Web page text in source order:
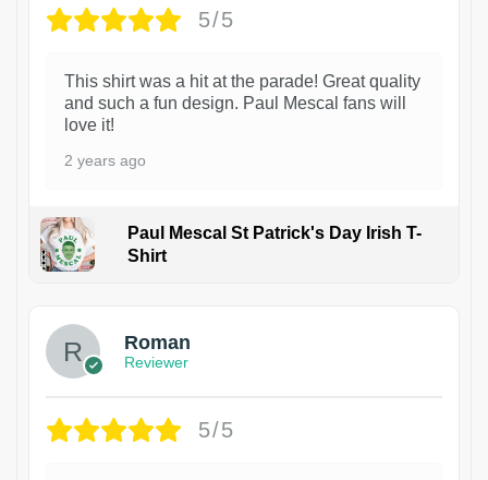
5/5
This shirt was a hit at the parade! Great quality
and such a fun design. Paul Mescal fans will
love it!
2 years ago
Paul Mescal St Patrick's Day Irish T-
Shirt
Roman
Reviewer
5/5